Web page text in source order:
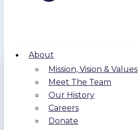
About
Mission, Vision & Values
Meet The Team
Our History
Careers
Donate